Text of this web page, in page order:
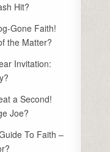
Hit?
Gone Faith!
the Matter?
Invitation:
a Second!
Joe?
To Faith –